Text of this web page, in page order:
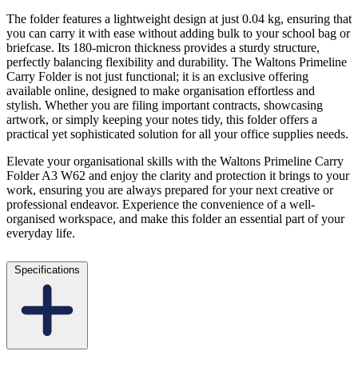
The folder features a lightweight design at just 0.04 kg, ensuring that
you can carry it with ease without adding bulk to your school bag or
briefcase. Its 180-micron thickness provides a sturdy structure,
perfectly balancing flexibility and durability. The Waltons Primeline
Carry Folder is not just functional; it is an exclusive offering
available online, designed to make organisation effortless and
stylish. Whether you are filing important contracts, showcasing
artwork, or simply keeping your notes tidy, this folder offers a
practical yet sophisticated solution for all your office supplies needs.
Elevate your organisational skills with the Waltons Primeline Carry
Folder A3 W62 and enjoy the clarity and protection it brings to your
work, ensuring you are always prepared for your next creative or
professional endeavor. Experience the convenience of a well-
organised workspace, and make this folder an essential part of your
everyday life.
Specifications